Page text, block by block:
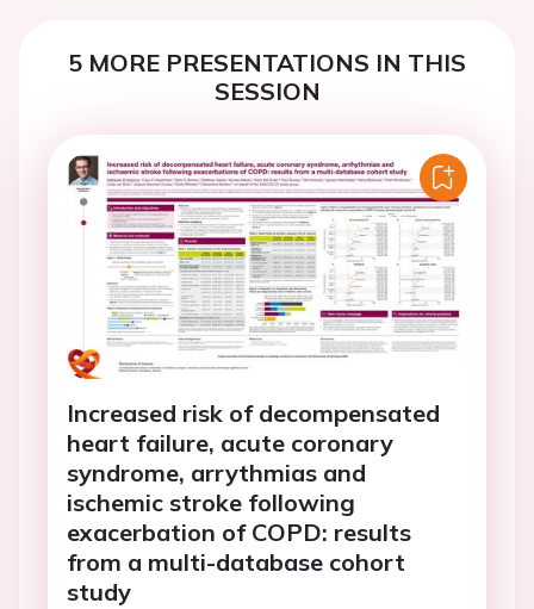
5 MORE PRESENTATIONS IN THIS
SESSION
Increased risk of decompensated
heart failure, acute coronary
syndrome, arrythmias and
ischemic stroke following
exacerbation of COPD: results
from a multi-database cohort
study